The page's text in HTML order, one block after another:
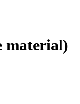
material)